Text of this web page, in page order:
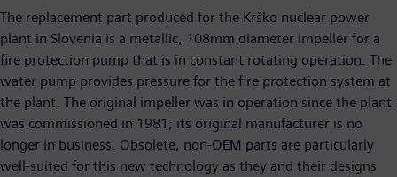
The replacement part produced for the Krško nuclear power
plant in Slovenia is a metallic, 108mm diameter impeller for a
fire protection pump that is in constant rotating operation. The
water pump provides pressure for the fire protection system at
the plant. The original impeller was in operation since the plant
was commissioned in 1981; its original manufacturer is no
longer in business. Obsolete, non-OEM parts are particularly
well-suited for this new technology as they and their designs